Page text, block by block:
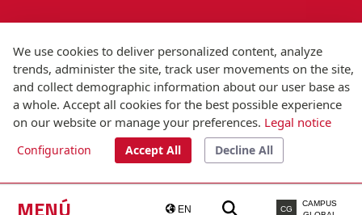
MENÚ EN CG
CAMPUS
© Universitat Pompeu Fabra
Barcelona
T.(+34) 93 542 20 00
Legal notice Accessibility Technical note
We use cookies to deliver personalized content, analyze
trends, administer the site, track user movements on the site,
and collect demographic information about our user base as
a whole. Accept all cookies for the best possible experience
on our website or manage your preferences. Legal notice
Configuration Accept All Decline All